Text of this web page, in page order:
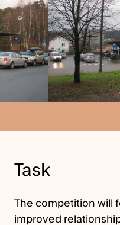
Task
The competition will
improved